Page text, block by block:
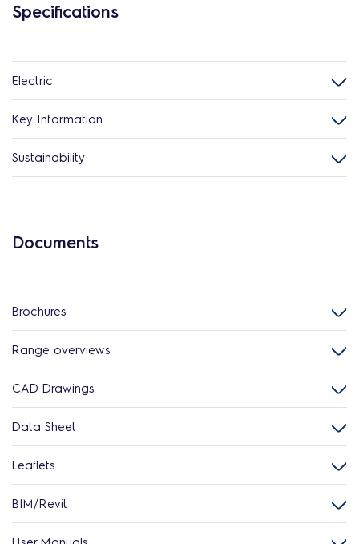
Specifications
Electric
Key Information
Sustainability
Documents
Brochures
Range overviews
CAD Drawings
Data Sheet
Leaflets
BIM/Revit